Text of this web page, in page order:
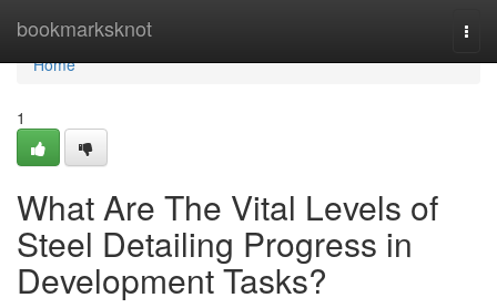
bookmarksknot
Home
Home
1
What Are The Vital Levels of
Steel Detailing Progress in
Development Tasks?